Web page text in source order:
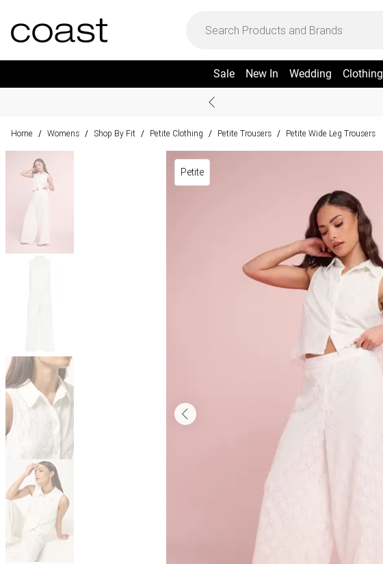
Sale New In Wedding Clothing
Home / Womens / Shop By Fit / Petite Clothing / Petite Trousers / Petite Wide Leg Trousers
Petite